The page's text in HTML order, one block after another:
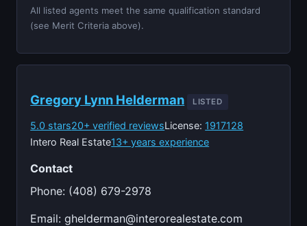
All listed agents meet the same qualification standard
(see Merit Criteria above).
Gregory Lynn Helderman LISTED
5.0 stars20+ verified reviewsLicense: 1917128
Intero Real Estate13+ years experience
Contact
Phone: (408) 679-2978
Email:ghelderman@interorealestate.com